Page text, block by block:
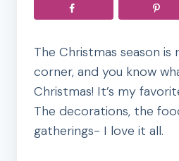
The Christmas season
corner, and you know
Christmas! It’s my
The decorations, the
gatherings- I love it all.